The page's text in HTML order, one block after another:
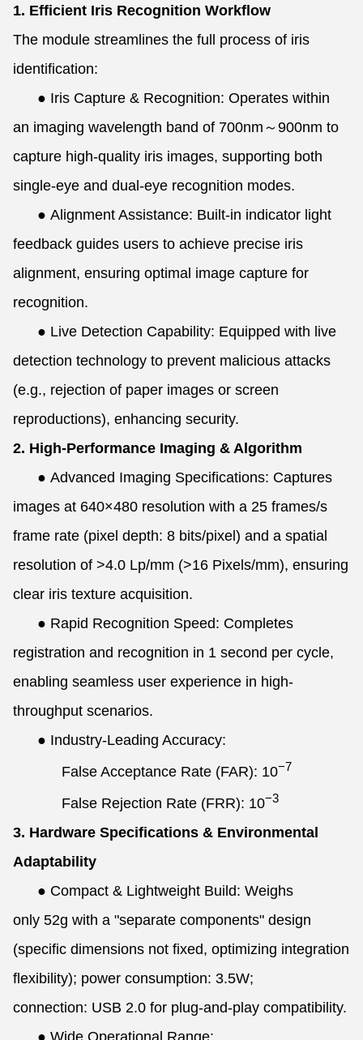
1. Efficient Iris Recognition Workflow
The module streamlines the full process of iris
identification:
● Iris Capture & Recognition: Operates within
an imaging wavelength band of 700nm～900nm to
capture high-quality iris images, supporting both
single-eye and dual-eye recognition modes.
● Alignment Assistance: Built-in indicator light
feedback guides users to achieve precise iris
alignment, ensuring optimal image capture for
recognition.
● Live Detection Capability: Equipped with live
detection technology to prevent malicious attacks
(e.g., rejection of paper images or screen
reproductions), enhancing security.
2. High-Performance Imaging & Algorithm
● Advanced Imaging Specifications: Captures
images at 640×480 resolution with a 25 frames/s
frame rate (pixel depth: 8 bits/pixel) and a spatial
resolution of >4.0 Lp/mm (>16 Pixels/mm), ensuring
clear iris texture acquisition.
● Rapid Recognition Speed: Completes
registration and recognition in 1 second per cycle,
enabling seamless user experience in high-
throughput scenarios.
● Industry-Leading Accuracy:
False Acceptance Rate (FAR): 10−7
False Rejection Rate (FRR): 10−3
3. Hardware Specifications & Environmental
Adaptability
● Compact & Lightweight Build: Weighs
only 52g with a "separate components" design
(specific dimensions not fixed, optimizing integration
flexibility); power consumption: 3.5W;
connection: USB 2.0 for plug-and-play compatibility.
● Wide Operational Range: